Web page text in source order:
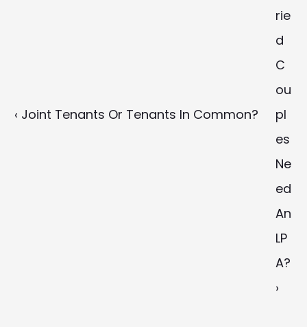
‹ Joint Tenants Or Tenants In Common?
rie
d
C
ou
pl
es
Ne
ed
An
LP
A?
›